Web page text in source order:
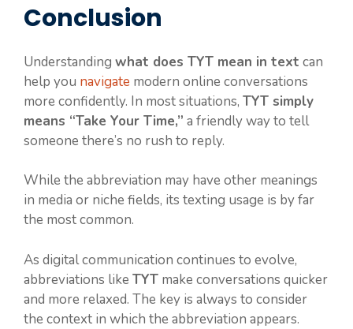
Conclusion
Understanding what does TYT mean in text can
help you navigate modern online conversations
more confidently. In most situations, TYT simply
means “Take Your Time,” a friendly way to tell
someone there’s no rush to reply.
While the abbreviation may have other meanings
in media or niche fields, its texting usage is by far
the most common.
As digital communication continues to evolve,
abbreviations like TYT make conversations quicker
and more relaxed. The key is always to consider
the context in which the abbreviation appears.